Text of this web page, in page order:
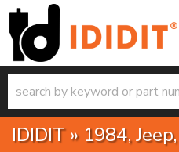
IDIDIT » 1984,Jeep,